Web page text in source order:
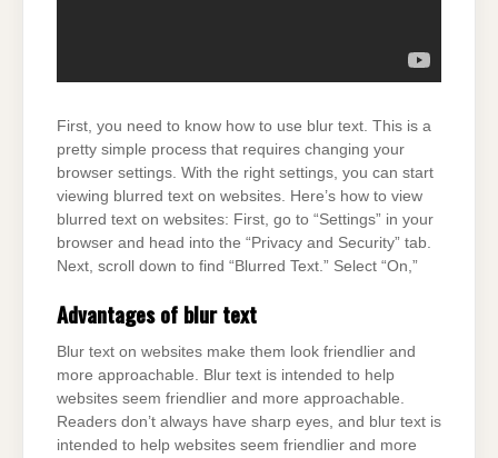
First, you need to know how to use blur text. This is a
pretty simple process that requires changing your
browser settings. With the right settings, you can start
viewing blurred text on websites. Here’s how to view
blurred text on websites: First, go to “Settings” in your
browser and head into the “Privacy and Security” tab.
Next, scroll down to find “Blurred Text.” Select “On,”
Advantages of blur text
Blur text on websites make them look friendlier and
more approachable. Blur text is intended to help
websites seem friendlier and more approachable.
Readers don’t always have sharp eyes, and blur text is
intended to help websites seem friendlier and more